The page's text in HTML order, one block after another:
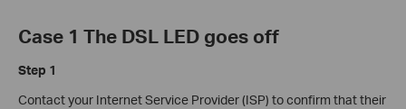
Case 1 The DSL LED goes off
Step 1
Contact your Internet Service Provider (ISP) to confirm that their